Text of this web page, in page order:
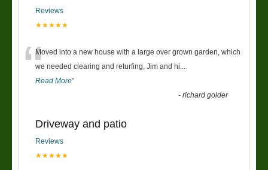
Reviews
★★★★★
“Moved into a new house with a large over grown garden, which
we needed clearing and returfing, Jim and hi
Read More”
-richard golder
Driveway and patio
Reviews
★★★★★